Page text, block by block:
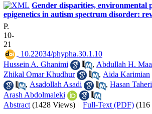
Gender disparities, environmental
epigenetics in autism spectrum disorder:
P.
10-
21
‎ 10.22034/phypha.30.1.10
Hussein A. Ghanimi
, Abdullah H.
Zhikal Omar Khudhur
, Aida Karimian
, Asadollah Asadi , Hasan Taheri
Arash Abdolmaleki
Abstract (1428 Views) | Full-Text (PDF)